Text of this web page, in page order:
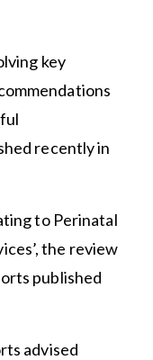
key
recently in
to Perinatal
the review
published
advised